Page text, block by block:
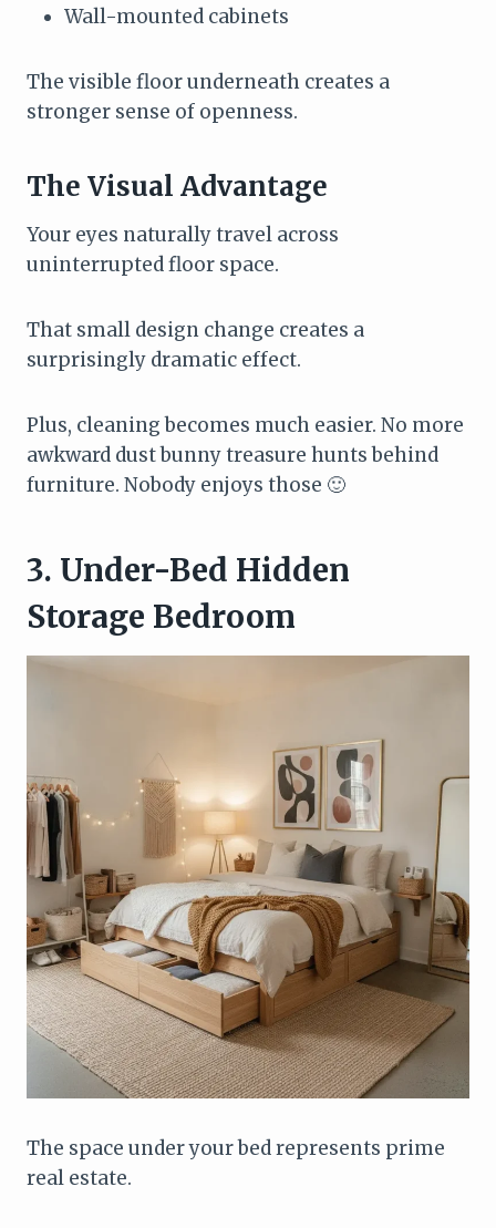
Wall-mounted cabinets
The visible floor underneath creates a
stronger sense of openness.
The Visual Advantage
Your eyes naturally travel across
uninterrupted floor space.
That small design change creates a
surprisingly dramatic effect.
Plus, cleaning becomes much easier. No more
awkward dust bunny treasure hunts behind
furniture. Nobody enjoys those 🙂
3. Under-Bed Hidden
Storage Bedroom
The space under your bed represents prime
real estate.